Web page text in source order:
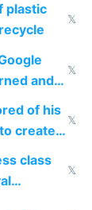
plastic
𝕏
and
𝕏
of his
create
𝕏
class
𝕏